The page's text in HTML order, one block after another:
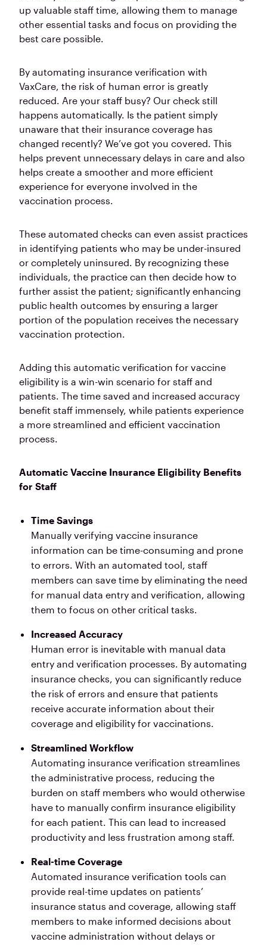
up valuable staff time, allowing them to manage
other essential tasks and focus on providing the
best care possible.
By automating insurance verification with
VaxCare, the risk of human error is greatly
reduced. Are your staff busy? Our check still
happens automatically. Is the patient simply
unaware that their insurance coverage has
changed recently? We’ve got you covered. This
helps prevent unnecessary delays in care and also
helps create a smoother and more efficient
experience for everyone involved in the
vaccination process.
These automated checks can even assist practices
in identifying patients who may be under-insured
or completely uninsured. By recognizing these
individuals, the practice can then decide how to
further assist the patient; significantly enhancing
public health outcomes by ensuring a larger
portion of the population receives the necessary
vaccination protection.
Adding this automatic verification for vaccine
eligibility is a win-win scenario for staff and
patients. The time saved and increased accuracy
benefit staff immensely, while patients experience
a more streamlined and efficient vaccination
process.
Automatic Vaccine Insurance Eligibility Benefits
for Staff
Time Savings
Manually verifying vaccine insurance
information can be time-consuming and prone
to errors. With an automated tool, staff
members can save time by eliminating the need
for manual data entry and verification, allowing
them to focus on other critical tasks.
Increased Accuracy
Human error is inevitable with manual data
entry and verification processes. By automating
insurance checks, you can significantly reduce
the risk of errors and ensure that patients
receive accurate information about their
coverage and eligibility for vaccinations.
Streamlined Workflow
Automating insurance verification streamlines
the administrative process, reducing the
burden on staff members who would otherwise
have to manually confirm insurance eligibility
for each patient. This can lead to increased
productivity and less frustration among staff.
Real-time Coverage
Automated insurance verification tools can
provide real-time updates on patients’
insurance status and coverage, allowing staff
members to make informed decisions about
vaccine administration without delays or